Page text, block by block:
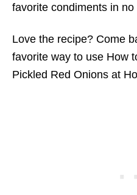
favorite condiments in no
Love the recipe? Come
favorite way to use How
Pickled Red Onions at